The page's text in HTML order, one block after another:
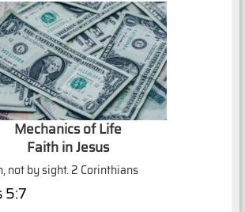
Mechanics of Life
Faith in Jesus
not by sight. 2 Corinthians
5:7